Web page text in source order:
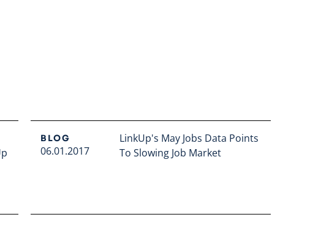
BLOG
06.01.2017
LinkUp's May Jobs Data Points
To Slowing Job Market